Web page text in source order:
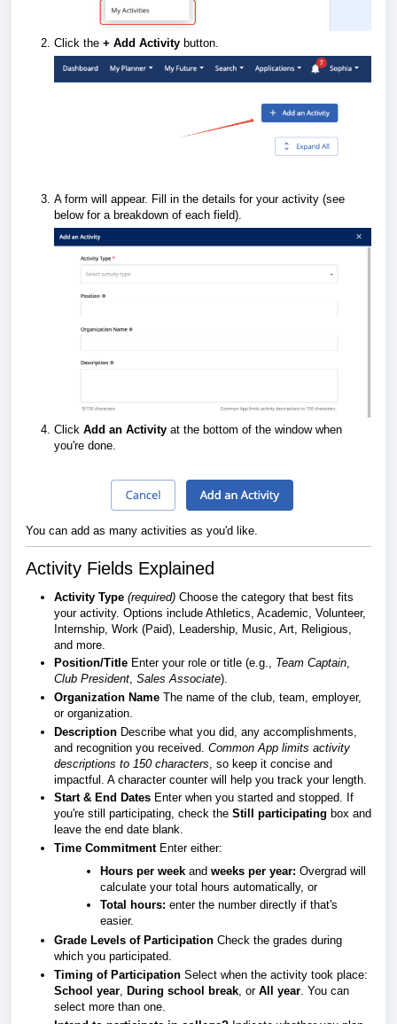
Click the + Add Activity button.
A form will appear. Fill in the details for your activity (see
below for a breakdown of each field).
Click Add an Activity at the bottom of the window when
you're done.
You can add as many activities as you'd like.
Activity Fields Explained
Activity Type (required) Choose the category that best fits
your activity. Options include Athletics, Academic, Volunteer,
Internship, Work (Paid), Leadership, Music, Art, Religious,
and more.
Position/Title Enter your role or title (e.g., Team Captain,
Club President, Sales Associate).
Organization Name The name of the club, team, employer,
or organization.
Description Describe what you did, any accomplishments,
and recognition you received. Common App limits activity
descriptions to 150 characters , so keep it concise and
impactful. A character counter will help you track your length.
Start & End Dates Enter when you started and stopped. If
you're still participating, check the Still participating box and
leave the end date blank.
Time CommitmentEnter either:
Hours per week and weeks per year: Overgrad will
calculate your total hours automatically, or
Total hours: enter the number directly if that's
easier.
Grade Levels of Participation Check the grades during
which you participated.
Timing of Participation Select when the activity took place:
School year
During school break , or All year . You can
select more than one.